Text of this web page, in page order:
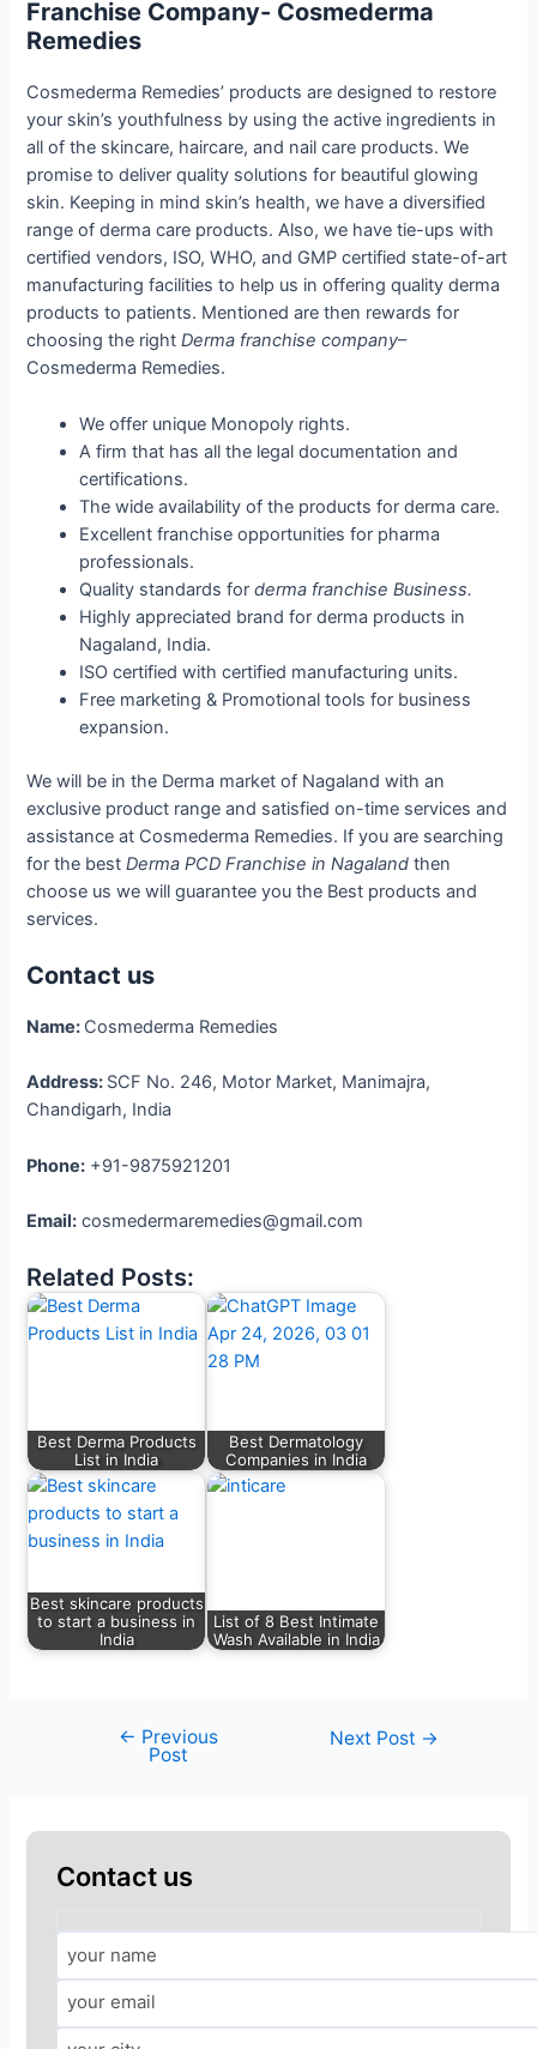
Franchise Company- Cosmederma
Remedies
Cosmederma Remedies’ products are designed to restore
your skin’s youthfulness by using the active ingredients in
all of the skincare, haircare, and nail care products. We
promise to deliver quality solutions for beautiful glowing
skin. Keeping in mind skin’s health, we have a diversified
range of derma care products. Also, we have tie-ups with
certified vendors, ISO, WHO, and GMP certified state-of-art
manufacturing facilities to help us in offering quality derma
products to patients. Mentioned are then rewards for
choosing the rightDerma franchise company–
Cosmederma Remedies.
We offer unique Monopoly rights.
A firm that has all the legal documentation and
certifications.
The wide availability of the products for derma care.
Excellent franchise opportunities for pharma
professionals.
Quality standards forderma franchise Business.
Highly appreciated brand for derma products in
Nagaland, India.
ISO certified with certified manufacturing units.
Free marketing & Promotional tools for business
expansion.
We will be in the Derma market of Nagaland with an
exclusive product range and satisfied on-time services and
assistance at Cosmederma Remedies. If you are searching
for the bestDerma PCD Franchise in Nagaland then
choose us we will guarantee you the Best products and
services.
Contact us
Name: Cosmederma Remedies
Address: SCF No. 246, Motor Market, Manimajra,
Chandigarh, India
Phone: +91-9875921201
Email: cosmedermaremedies@gmail.com
Related Posts:
Best Derma Products
List in India
Best Dermatology
Companies in India
Best skincare products
to start a business in
India
List of 8 Best Intimate
Wash Available in India
← Previous
Post
Next Post →
Contact us